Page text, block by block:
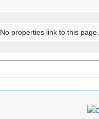
No properties link to this page.